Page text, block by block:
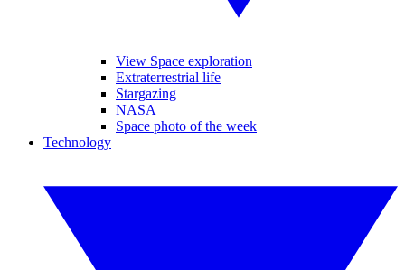
View Space exploration
Extraterrestrial life
Stargazing
NASA
Space photo of the week
Technology